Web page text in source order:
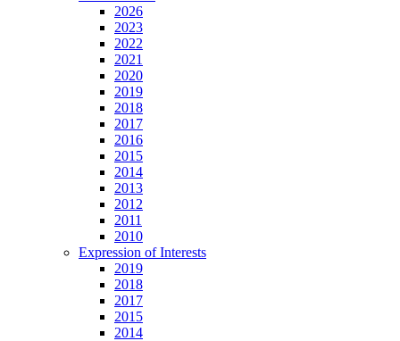
2026
2023
2022
2021
2020
2019
2018
2017
2016
2015
2014
2013
2012
2011
2010
Expression of Interests
2019
2018
2017
2015
2014